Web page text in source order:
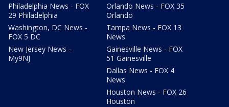
Philadelphia News - FOX
29 Philadelphia
Washington, DC News -
FOX 5 DC
New Jersey News -
My9NJ
Orlando News - FOX 35
Orlando
Tampa News - FOX 13
News
Gainesville News - FOX
51 Gainesville
Dallas News - FOX 4
News
Houston News - FOX 26
Houston